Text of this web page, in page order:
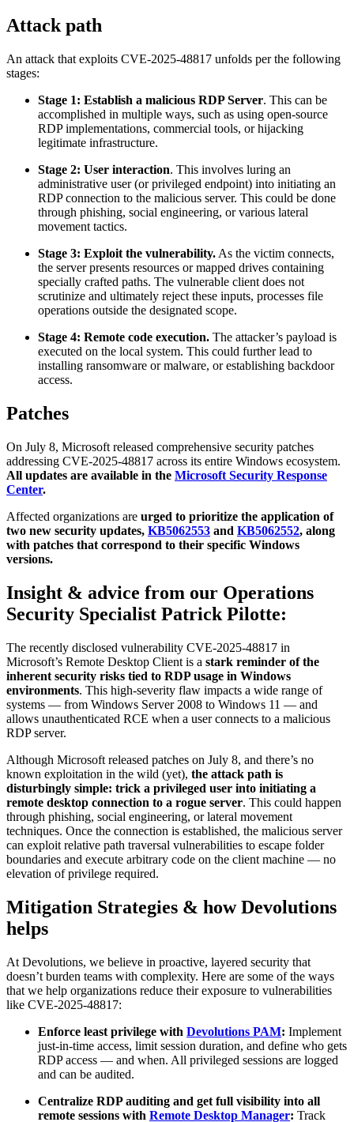
Attack path
An attack that exploits CVE-2025-48817 unfolds per the following
stages:
Stage 1: Establish a malicious RDP Server. This can be
accomplished in multiple ways, such as using open-source
RDP implementations, commercial tools, or hijacking
legitimate infrastructure.
Stage 2: User interaction. This involves luring an
administrative user (or privileged endpoint) into initiating an
RDP connection to the malicious server. This could be done
through phishing, social engineering, or various lateral
movement tactics.
Stage 3: Exploit the vulnerability. As the victim connects,
the server presents resources or mapped drives containing
specially crafted paths. The vulnerable client does not
scrutinize and ultimately reject these inputs, processes file
operations outside the designated scope.
Stage 4: Remote code execution. The attacker’s payload is
executed on the local system. This could further lead to
installing ransomware or malware, or establishing backdoor
access.
Patches
On July 8, Microsoft released comprehensive security patches
addressing CVE-2025-48817 across its entire Windows ecosystem.
All updates are available in the Microsoft Security Response
Center.
Affected organizations are urged to prioritize the application of
two new security updates, KB5062553 and KB5062552, along
with patches that correspond to their specific Windows
versions.
Insight & advice from our Operations
Security Specialist Patrick Pilotte:
The recently disclosed vulnerability CVE-2025-48817 in
Microsoft’s Remote Desktop Client is a stark reminder of the
inherent security risks tied to RDP usage in Windows
environments. This high-severity flaw impacts a wide range of
systems — from Windows Server 2008 to Windows 11 — and
allows unauthenticated RCE when a user connects to a malicious
RDP server.
Although Microsoft released patches on July 8, and there’s no
known exploitation in the wild (yet), the attack path is
disturbingly simple: trick a privileged user into initiating a
remote desktop connection to a rogue server. This could happen
through phishing, social engineering, or lateral movement
techniques. Once the connection is established, the malicious server
can exploit relative path traversal vulnerabilities to escape folder
boundaries and execute arbitrary code on the client machine — no
elevation of privilege required.
Mitigation Strategies & how Devolutions
helps
At Devolutions, we believe in proactive, layered security that
doesn’t burden teams with complexity. Here are some of the ways
that we help organizations reduce their exposure to vulnerabilities
like CVE-2025-48817:
Enforce least privilege with Devolutions PAM: Implement
just-in-time access, limit session duration, and define who gets
RDP access — and when. All privileged sessions are logged
and can be audited.
Centralize RDP auditing and get full visibility into all
remote sessions with Remote Desktop Manager: Track